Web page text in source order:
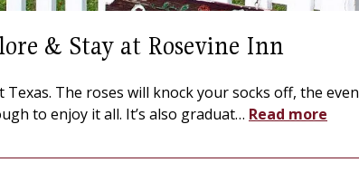
& Stay at Rosevine Inn
Texas. The roses will knock your socks off, the
to enjoy it all. It’s also graduat… Read more